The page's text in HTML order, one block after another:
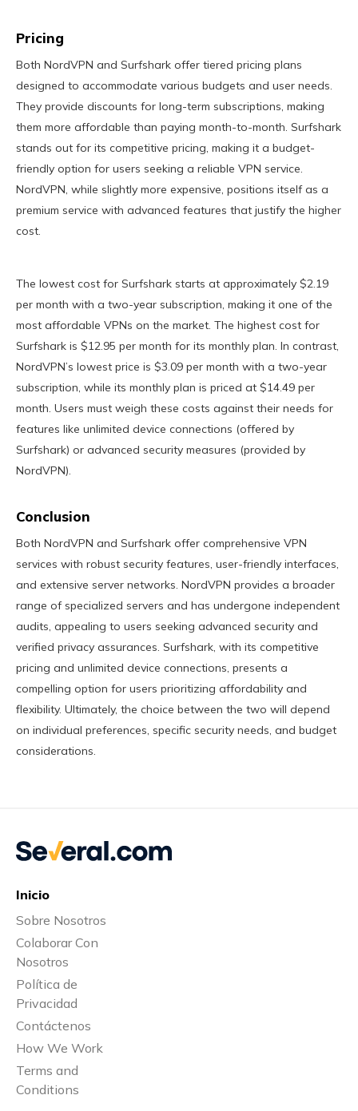
Pricing
Both NordVPN and Surfshark offer tiered pricing plans
designed to accommodate various budgets and user needs.
They provide discounts for long-term subscriptions, making
them more affordable than paying month-to-month. Surfshark
stands out for its competitive pricing, making it a budget-
friendly option for users seeking a reliable VPN service.
NordVPN, while slightly more expensive, positions itself as a
premium service with advanced features that justify the higher
cost.
The lowest cost for Surfshark starts at approximately $2.19
per month with a two-year subscription, making it one of the
most affordable VPNs on the market. The highest cost for
Surfshark is $12.95 per month for its monthly plan. In contrast,
NordVPN’s lowest price is $3.09 per month with a two-year
subscription, while its monthly plan is priced at $14.49 per
month. Users must weigh these costs against their needs for
features like unlimited device connections (offered by
Surfshark) or advanced security measures (provided by
NordVPN).
Conclusion
Both NordVPN and Surfshark offer comprehensive VPN
services with robust security features, user-friendly interfaces,
and extensive server networks. NordVPN provides a broader
range of specialized servers and has undergone independent
audits, appealing to users seeking advanced security and
verified privacy assurances. Surfshark, with its competitive
pricing and unlimited device connections, presents a
compelling option for users prioritizing affordability and
flexibility. Ultimately, the choice between the two will depend
on individual preferences, specific security needs, and budget
considerations.
Inicio
Sobre Nosotros
Colaborar Con
Nosotros
Política de
Privacidad
Contáctenos
How We Work
Terms and
Conditions